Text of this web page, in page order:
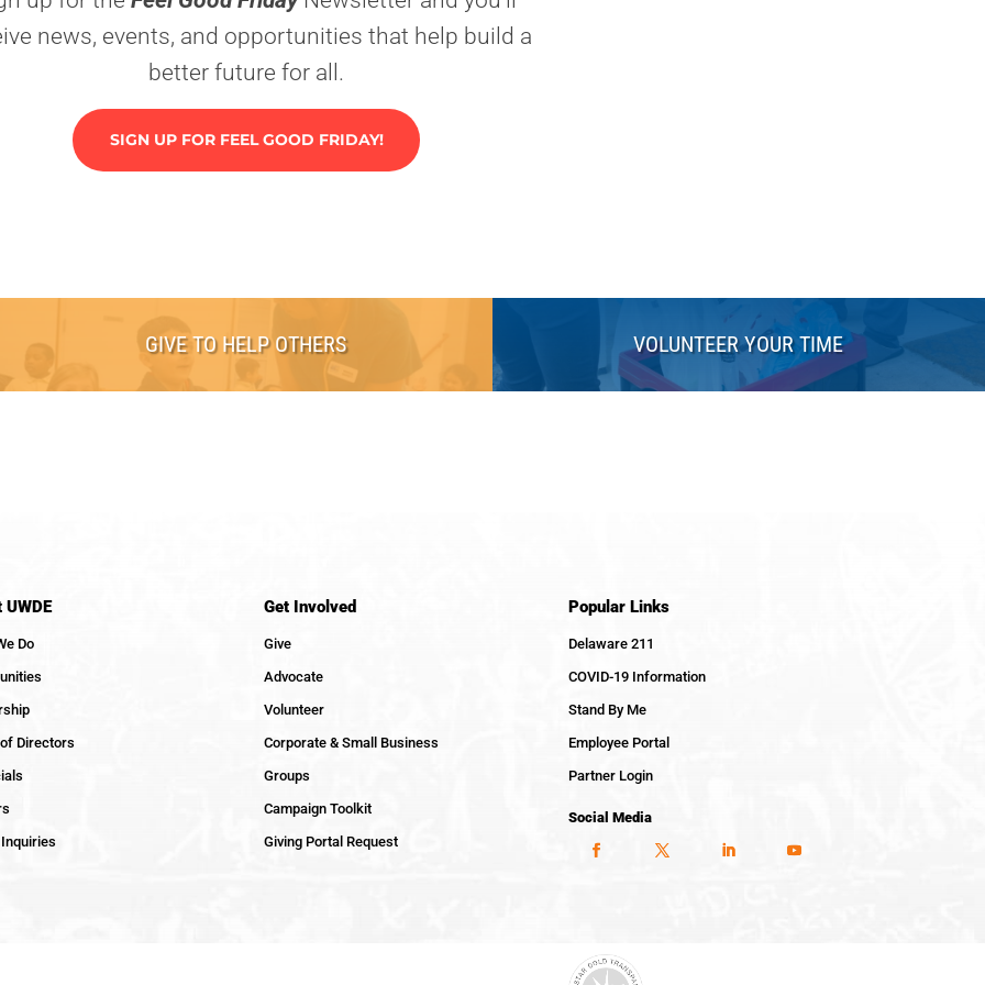
news, events, and opportunities that help build a
better future for all.
SIGN UP FOR FEEL GOOD FRIDAY!
GIVE TO HELP OTHERS VOLUNTEER YOUR TIME
UWDE
Do
Directors
Get Involved
Give
Advocate
Volunteer
Corporate & Small Business
Groups
Campaign Toolkit
Giving Portal Request
Popular Links
Delaware 211
COVID-19 Information
Stand By Me
Employee Portal
Partner Login
Social Media